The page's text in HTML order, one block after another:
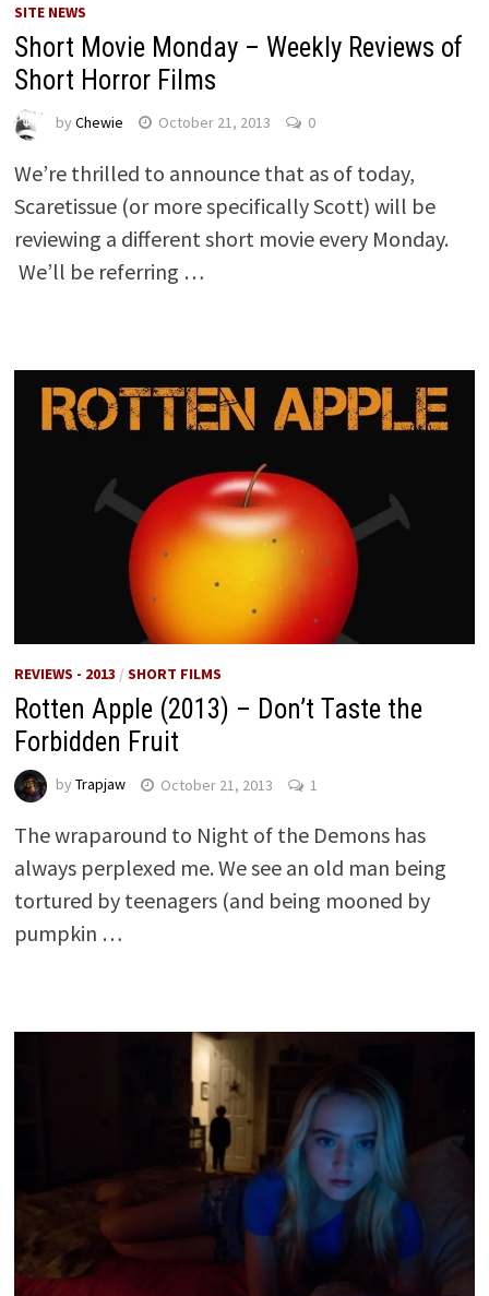
SITE NEWS
Short Movie Monday – Weekly Reviews of
Short Horror Films
by Chewie October 21, 2013 0
We’re thrilled to announce that as of today,
Scaretissue (or more specifically Scott) will be
reviewing a different short movie every Monday.
We’ll be referring …
REVIEWS - 2013 / SHORT FILMS
Rotten Apple (2013) – Don’t Taste the
Forbidden Fruit
by Trapjaw October 21, 2013 1
The wraparound to Night of the Demons has
always perplexed me. We see an old man being
tortured by teenagers (and being mooned by
pumpkin …